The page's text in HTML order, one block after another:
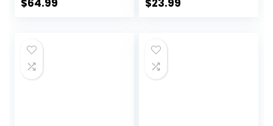
Desk Riser
Workstation